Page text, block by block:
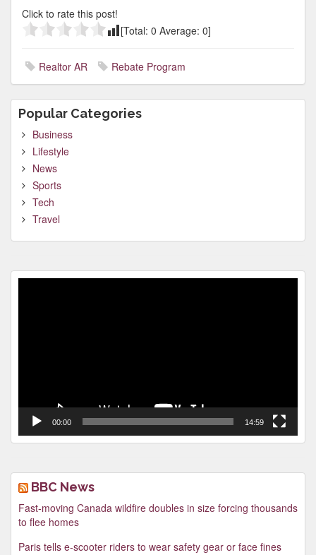
Click to rate this post!
[Total: 0 Average: 0]
Realtor AR Rebate Program
Popular Categories
Business
Lifestyle
News
Sports
Tech
Travel
00:00 14:59
BBC News
Fast-moving Canada wildfire doubles in size forcing thousands
to flee homes
Paris tells e-scooter riders to wear safety gear or face fines